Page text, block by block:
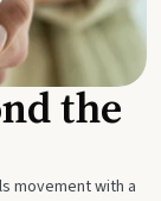
the
movement with a